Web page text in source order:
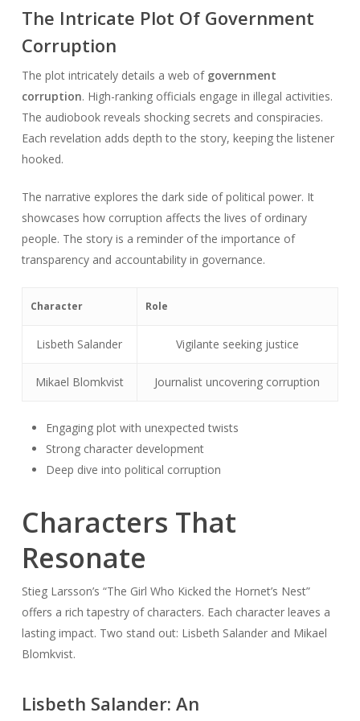
The Intricate Plot Of Government
Corruption
The plot intricately details a web of government
corruption. High-ranking officials engage in illegal activities.
The audiobook reveals shocking secrets and conspiracies.
Each revelation adds depth to the story, keeping the listener
hooked.
The narrative explores the dark side of political power. It
showcases how corruption affects the lives of ordinary
people. The story is a reminder of the importance of
transparency and accountability in governance.
Character Role
Lisbeth Salander Vigilante seeking justice
Mikael Blomkvist Journalist uncovering corruption
Engaging plot with unexpected twists
Strong character development
Deep dive into political corruption
Characters That
Resonate
Stieg Larsson’s “The Girl Who Kicked the Hornet’s Nest”
offers a rich tapestry of characters. Each character leaves a
lasting impact. Two stand out: Lisbeth Salander and Mikael
Blomkvist.
Lisbeth Salander: An